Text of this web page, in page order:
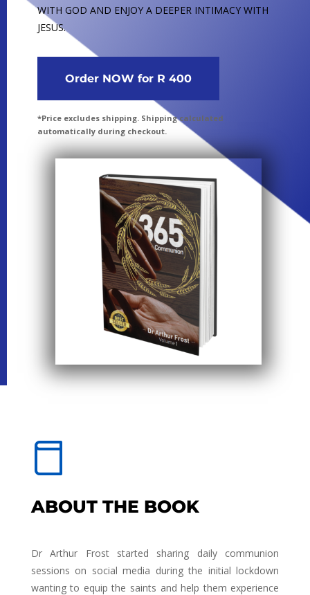
WITH GOD AND ENJOY A DEEPER INTIMACY WITH
JESUS.
Order NOW for R 400
*Price excludes shipping. Shipping calculated
automatically during checkout.
ABOUT THE BOOK
Dr Arthur Frost started sharing daily communion
sessions on social media during the initial lockdown
wanting to equip the saints and help them experience